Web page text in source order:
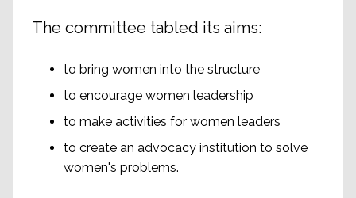
The committee tabled its aims:
to bring women into the structure
to encourage women leadership
to make activities for women leaders
to create an advocacy institution to solve
women's problems.